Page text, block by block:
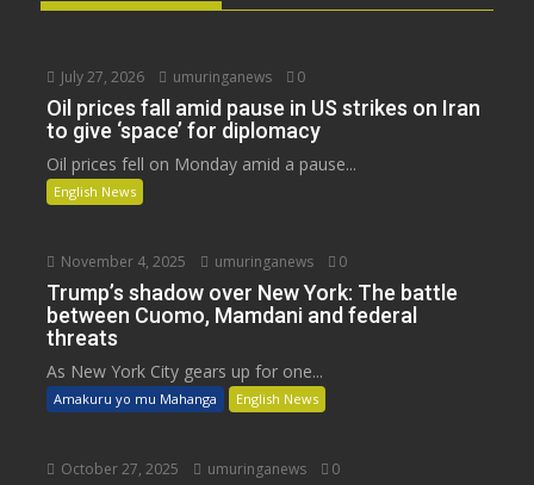
July 27, 2026 umuringanews 0
Oil prices fall amid pause in US strikes on Iran
to give ‘space’ for diplomacy
Oil prices fell on Monday amid a pause...
English News
November 4, 2025 umuringanews 0
Trump’s shadow over New York: The battle
between Cuomo, Mamdani and federal
threats
As New York City gears up for one...
Amakuru yo mu Mahanga English News
October 27, 2025 umuringanews 0